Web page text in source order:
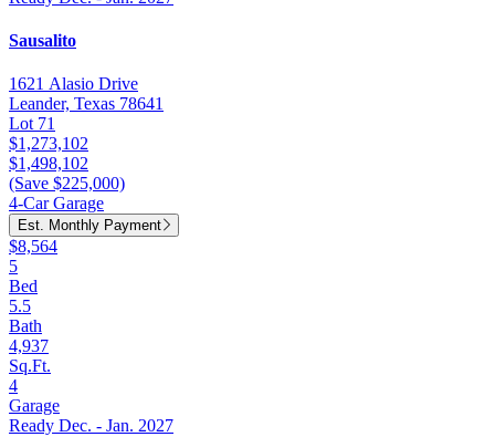
Sausalito
1621 Alasio Drive
Leander, Texas 78641
Lot 71
$1,273,102
$1,498,102
(Save $225,000)
4-Car Garage
Est. Monthly Payment
$8,564
5
Bed
5.5
Bath
4,937
Sq.Ft.
4
Garage
Ready Dec. - Jan. 2027